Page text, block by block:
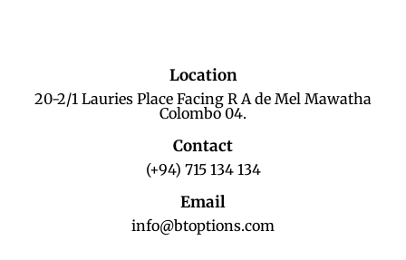
Location
20-2/1 Lauries Place Facing R A de Mel Mawatha
Colombo 04.
Contact
(+94) 715 134 134
Email
info@btoptions.com